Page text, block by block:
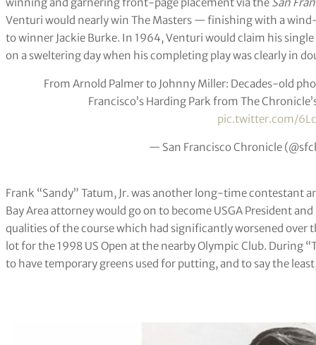
Venturi would nearly win The Masters — finishing with a
to winner Jackie Burke. In 1964, Venturi would claim his
on a sweltering day when his completing play was clearly in
From Arnold Palmer to Johnny Miller: Decades-old
Francisco’s Harding Park from The
pic.twitter.com/
— San Francisco Chronicle
Frank “Sandy” Tatum, Jr. was another long-time contestant
Bay Area attorney would go on to become USGA President
qualities of the course which had significantly worsened over
lot for the 1998 US Open at the nearby Olympic Club. During
to have temporary greens used for putting, and to say the